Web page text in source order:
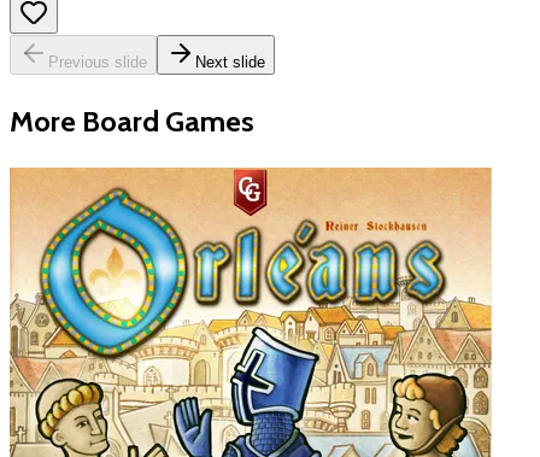
Previous slide Next slide
More Board Games